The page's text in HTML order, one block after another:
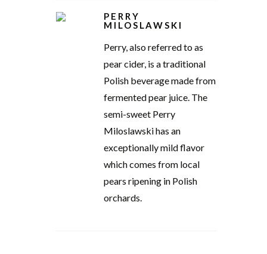
PERRY
MILOSLAWSKI
Perry, also referred to as
pear cider, is a traditional
Polish beverage made from
fermented pear juice. The
semi-sweet Perry
Miloslawski has an
exceptionally mild flavor
which comes from local
pears ripening in Polish
orchards.